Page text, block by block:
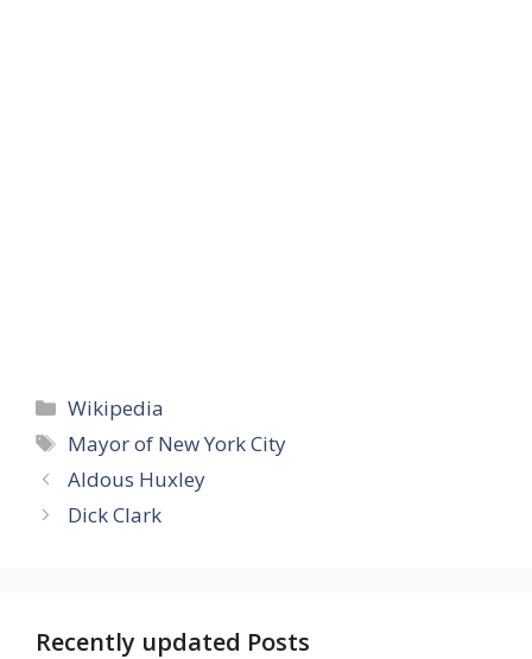
Categories
Wikipedia
Tags
Mayor of New York City
Aldous Huxley
Dick Clark
Recently updated Posts